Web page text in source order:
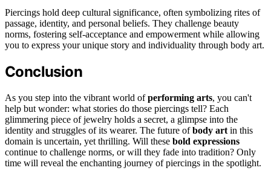
Piercings hold deep cultural significance, often symbolizing rites of
passage, identity, and personal beliefs. They challenge beauty
norms, fostering self-acceptance and empowerment while allowing
you to express your unique story and individuality through body art.
Conclusion
As you step into the vibrant world ofperforming arts, you can't
help but wonder: what stories do those piercings tell? Each
glimmering piece of jewelry holds a secret, a glimpse into the
identity and struggles of its wearer. The future ofbody art in this
domain is uncertain, yet thrilling. Will these bold expressions
continue to challenge norms, or will they fade into tradition? Only
time will reveal the enchanting journey of piercings in the spotlight.